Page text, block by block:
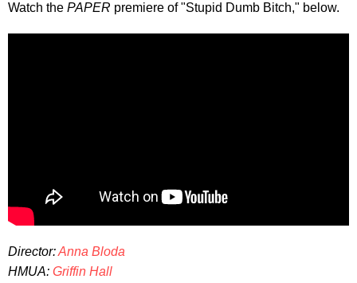
Watch the PAPER premiere of "Stupid Dumb Bitch," below.
Director:Anna Bloda
HMUA: Griffin Hall